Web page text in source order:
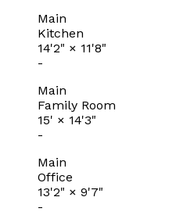
Main
Kitchen
14'2" × 11'8"
-
Main
Family Room
15' × 14'3"
-
Main
Office
13'2" × 9'7"
-